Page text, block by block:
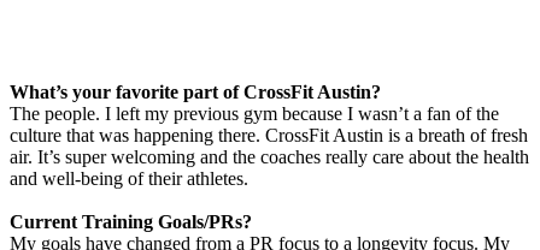
What’s your favorite part of CrossFit Austin?
The people. I left my previous gym because I wasn’t a fan of the
culture that was happening there. CrossFit Austin is a breath of fresh
air. It’s super welcoming and the coaches really care about the health
and well-being of their athletes.
Current Training Goals/PRs?
My goals have changed from a PR focus to a longevity focus. My